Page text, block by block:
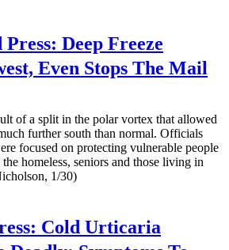
Press: Deep Freeze
Even Stops The Mail
of a split in the polar vortex that allowed
further south than normal. Officials
focused on protecting vulnerable people
homeless, seniors and those living in
1/30)
Cold Urticaria